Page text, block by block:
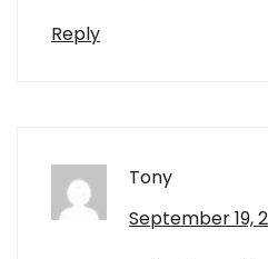
Reply
Tony
September 19,